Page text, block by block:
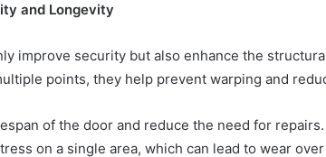
and Longevity
improve security but also enhance the
points, they help prevent warping and
of the door and reduce the need for
on a single area, which can lead to wear